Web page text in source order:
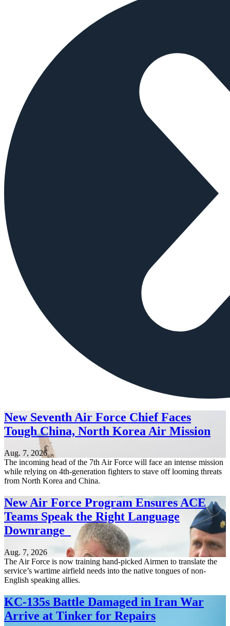
New Seventh Air Force Chief Faces
Tough China, North Korea Air Mission
Aug. 7, 2026
The incoming head of the 7th Air Force will face an intense mission
while relying on 4th-generation fighters to stave off looming threats
from North Korea and China.
New Air Force Program Ensures ACE
Teams Speak the Right Language
Downrange
Aug. 7, 2026
The Air Force is now training hand-picked Airmen to translate the
service’s wartime airfield needs into the native tongues of non-
English speaking allies.
KC-135s Battle Damaged in Iran War
Arrive at Tinker for Repairs